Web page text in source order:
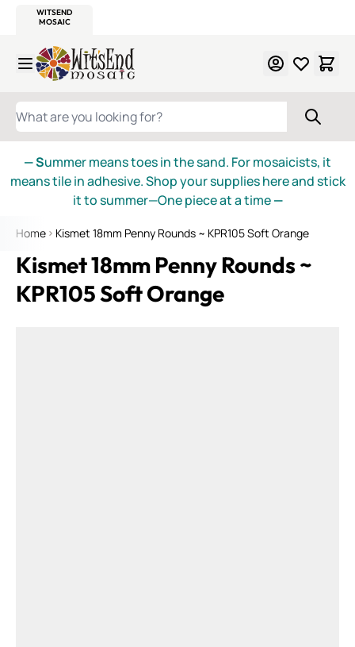
WITSEND
MOSAIC
Skip to Content
WHAT ARE YOU LOOKING FOR?
— Summer means toes in the sand. For mosaicists, it
means tile in adhesive. Shop your supplies here and stick
it to summer—One piece at a time—
Home Kismet 18mm Penny Rounds ~ KPR105 Soft Orange
Kismet 18mm Penny Rounds ~
KPR105 Soft Orange